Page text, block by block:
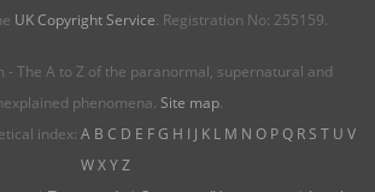
UK Copyright Service. Registration No: 255159.
- The A to Z of the paranormal, supernatural and
phenomena. Site map.
index: A B C D E F G H I J K L M N O PQ R S T U V
W X Y Z